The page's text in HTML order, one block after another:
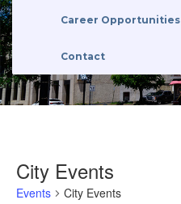
Career Opportunities
Contact
City Events
Events City Events